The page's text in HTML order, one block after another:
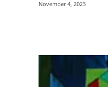
November 4, 2023